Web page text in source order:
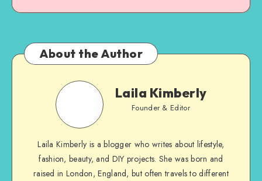
About the Author
Laila Kimberly
Founder & Editor
Laila Kimberly is a blogger who writes about lifestyle,
fashion, beauty, and DIY projects. She was born and
raised in London, England, but often travels to different